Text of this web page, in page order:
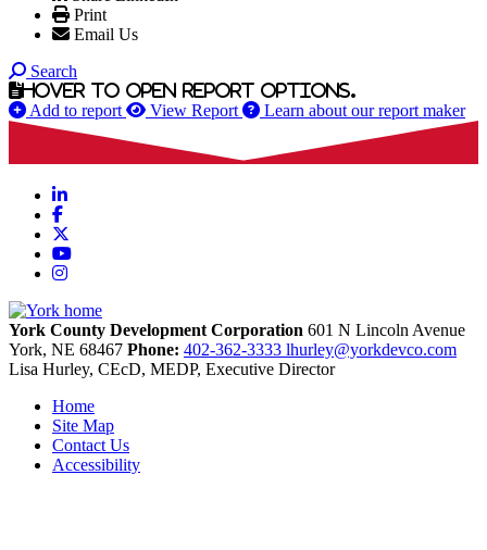
Print
Email Us
Search
Hover to open report options.
Add to report View Report Learn about our report maker
LinkedIn
Facebook
YouTube
Instagram
York County Development Corporation 601 N Lincoln Avenue
York, NE 68467 Phone: 402-362-3333 lhurley@yorkdevco.com
Lisa Hurley, CEcD, MEDP, Executive Director
Home
Site Map
Contact Us
Accessibility